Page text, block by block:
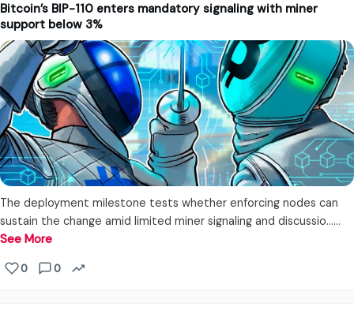
Bitcoin’s BIP-110 enters mandatory signaling with miner
support below 3%
The deployment milestone tests whether enforcing nodes can
sustain the change amid limited miner signaling and discussio...…
See More
0 0